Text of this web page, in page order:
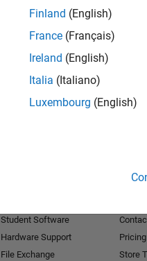
Finland (English)
France (Français)
Ireland (English)
Italia (Italiano)
Luxembourg (English)
Student Software
Hardware Support
File Exchange
Store